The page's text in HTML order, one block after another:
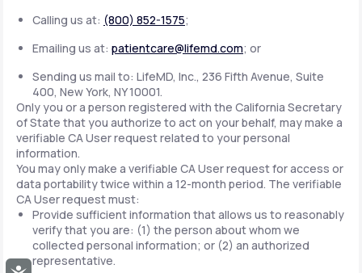
Accessibility
Calling us at: (800) 852-1575;
Emailing us at: patientcare@lifemd.com; or
Sending us mail to: LifeMD, Inc., 236 Fifth Avenue, Suite
400, New York, NY 10001.
Only you or a person registered with the California Secretary
of State that you authorize to act on your behalf, may make a
verifiable CA User request related to your personal
information.
You may only make a verifiable CA User request for access or
data portability twice within a 12-month period. The verifiable
CA User request must:
Provide sufficient information that allows us to reasonably
verify that you are: (1) the person about whom we
collected personal information; or (2) an authorized
representative.